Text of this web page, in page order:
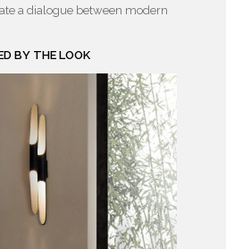
a dialogue between modern
BY THE LOOK